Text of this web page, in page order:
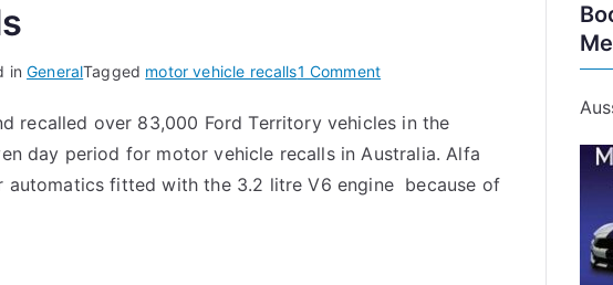
inGeneralTagged motor vehicle recalls1 Commenton
Vehicle
Recalls
recalled over 83,000 Ford Territory vehicles in the
day period for motor vehicle recalls in Australia. Alfa
automatics fitted with the 3.2 litre V6 engine because of